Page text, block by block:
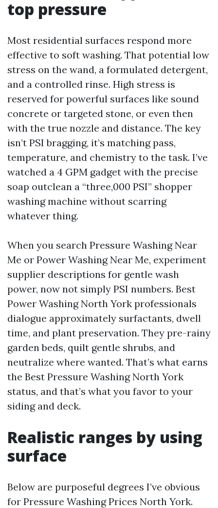
top pressure
Most residential surfaces respond more
effective to soft washing. That potential low
stress on the wand, a formulated detergent,
and a controlled rinse. High stress is
reserved for powerful surfaces like sound
concrete or targeted stone, or even then
with the true nozzle and distance. The key
isn’t PSI bragging, it’s matching pass,
temperature, and chemistry to the task. I’ve
watched a 4 GPM gadget with the precise
soap outclean a “three,000 PSI” shopper
washing machine without scarring
whatever thing.
When you search Pressure Washing Near
Me or Power Washing Near Me, experiment
supplier descriptions for gentle wash
power, now not simply PSI numbers. Best
Power Washing North York professionals
dialogue approximately surfactants, dwell
time, and plant preservation. They pre-rainy
garden beds, quilt gentle shrubs, and
neutralize where wanted. That’s what earns
the Best Pressure Washing North York
status, and that’s what you favor to your
siding and deck.
Realistic ranges by using
surface
Below are purposeful degrees I’ve obvious
for Pressure Washing Prices North York.